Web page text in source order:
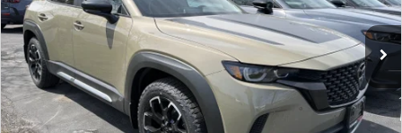
In Stock Ext. Int.
LESS
MSRP
$44,060
Dealer Discount
$1,279